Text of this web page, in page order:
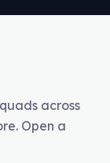
across
Open a